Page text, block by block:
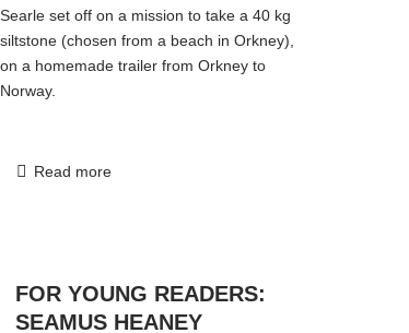
Searle set off on a mission to take a 40 kg
siltstone (chosen from a beach in Orkney),
on a homemade trailer from Orkney to
Norway.
Read more
FOR YOUNG READERS:
SEAMUS HEANEY